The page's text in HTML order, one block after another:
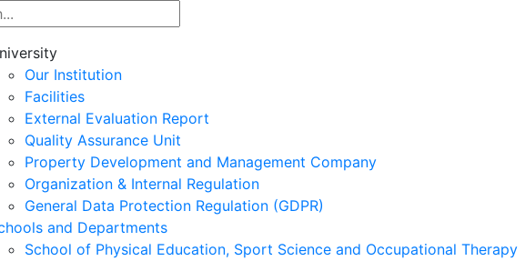
Our Institution
Facilities
External Evaluation Report
Quality Assurance Unit
Property Development and Management Company
Organization & Internal Regulation
General Data Protection Regulation (GDPR)
and Departments
School of Physical Education, Sport Science and Occupational Therapy